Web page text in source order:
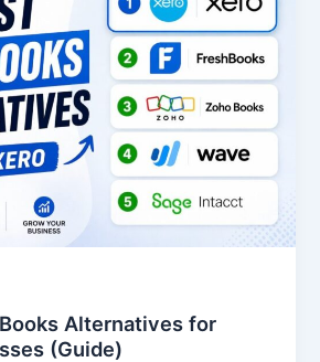
Alternatives for
(Guide)